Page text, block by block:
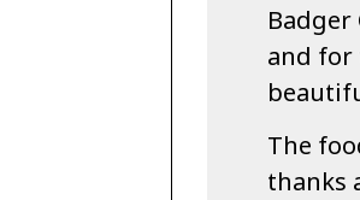
and for
The
thanks